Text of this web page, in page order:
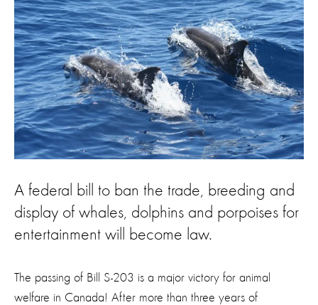
A federal bill to ban the trade, breeding and
display of whales, dolphins and porpoises for
entertainment will become law.
The passing of Bill S-203 is a major victory for animal
welfare in Canada! After more than three years of